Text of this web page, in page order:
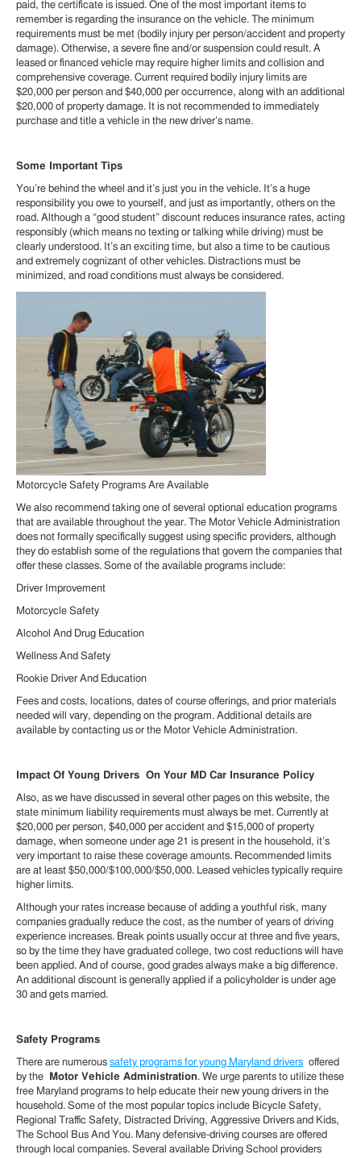
paid, the certificate is issued. One of the most important items to
remember is regarding the insurance on the vehicle. The minimum
requirements must be met (bodily injury per person/accident and property
damage). Otherwise, a severe fine and/or suspension could result. A
leased or financed vehicle may require higher limits and collision and
comprehensive coverage. Current required bodily injury limits are
$20,000 per person and $40,000 per occurrence, along with an additional
$20,000 of property damage. It is not recommended to immediately
purchase and title a vehicle in the new driver’s name.
Some Important Tips
You’re behind the wheel and it’s just you in the vehicle. It’s a huge
responsibility you owe to yourself, and just as importantly, others on the
road. Although a “good student” discount reduces insurance rates, acting
responsibly (which means no texting or talking while driving) must be
clearly understood. It’s an exciting time, but also a time to be cautious
and extremely cognizant of other vehicles. Distractions must be
minimized, and road conditions must always be considered.
Motorcycle Safety Programs Are Available
We also recommend taking one of several optional education programs
that are available throughout the year. The Motor Vehicle Administration
does not formally specifically suggest using specific providers, although
they do establish some of the regulations that govern the companies that
offer these classes. Some of the available programs include:
Driver Improvement
Motorcycle Safety
Alcohol And Drug Education
Wellness And Safety
Rookie Driver And Education
Fees and costs, locations, dates of course offerings, and prior materials
needed will vary, depending on the program. Additional details are
available by contacting us or the Motor Vehicle Administration.
Impact Of Young Drivers On Your MD Car Insurance Policy
Also, as we have discussed in several other pages on this website, the
state minimum liability requirements must always be met. Currently at
$20,000 per person, $40,000 per accident and $15,000 of property
damage, when someone under age 21 is present in the household, it’s
very important to raise these coverage amounts. Recommended limits
are at least $50,000/$100,000/$50,000. Leased vehicles typically require
higher limits.
Although your rates increase because of adding a youthful risk, many
companies gradually reduce the cost, as the number of years of driving
experience increases. Break points usually occur at three and five years,
so by the time they have graduated college, two cost reductions will have
been applied. And of course, good grades always make a big difference.
An additional discount is generally applied if a policyholder is under age
30 and gets married.
Safety Programs
There are numerous safety programs for young Maryland drivers offered
by the
Motor Vehicle Administration. We urge parents to utilize these
free Maryland programs to help educate their new young drivers in the
household. Some of the most popular topics include Bicycle Safety,
Regional Traffic Safety, Distracted Driving, Aggressive Drivers and Kids,
The School Bus And You. Many defensive-driving courses are offered
through local companies. Several available Driving School providers